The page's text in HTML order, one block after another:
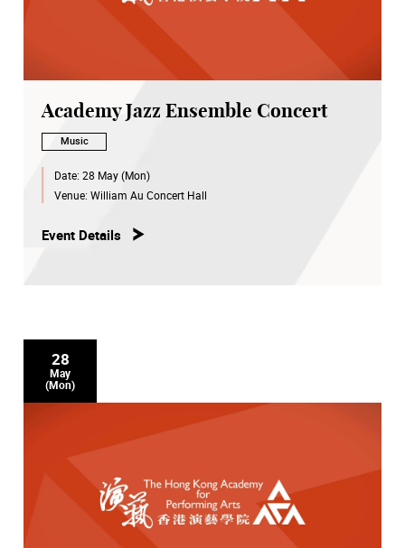
Academy Jazz Ensemble Concert
Music
Date: 28 May (Mon)
Venue: William Au Concert Hall
Event Details
28
May
(Mon)